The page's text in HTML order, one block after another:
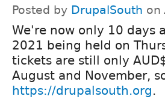
Posted by DrupalSouth on
We're now only 10 days
2021 being held on
tickets are still only
August and November,
https://drupalsouth.org.